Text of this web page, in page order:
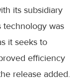
its subsidiary
technology was
it seeks to
efficiency
release added.